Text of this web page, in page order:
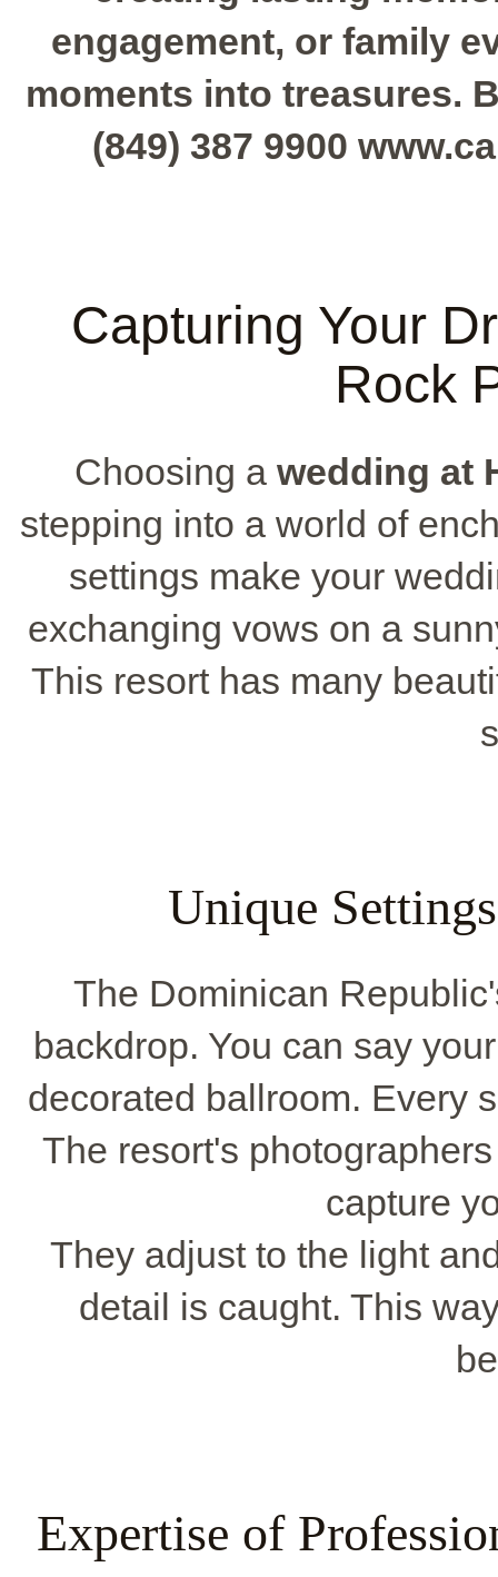
engagement, or family
moments into treasures.
(849) 387 9900
Capturing Your
Rock
Choosing a wedding at
stepping into a world of
settings make your
exchanging vows on a
This resort has many
Unique
The Dominican
backdrop. You can say
decorated ballroom. Every
The resort's
capture
They adjust to the light
detail is caught. This
Expertise of